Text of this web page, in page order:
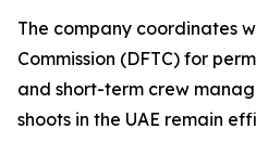
The company coordinates
Commission (DFTC) for
and short-term crew
shoots in the UAE remain